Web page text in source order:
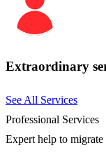
Extraordinary
See All Services
Professional Services
Expert help to